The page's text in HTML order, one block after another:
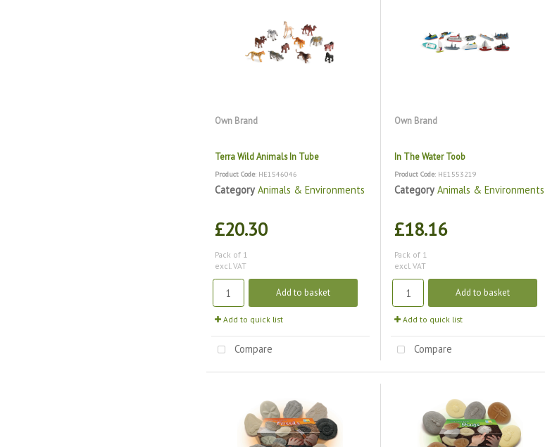
Own Brand
Terra Wild Animals In Tube
Product Code: HE1546046
Category Animals & Environments
£20.30
Pack of 1
excl. VAT
Add to basket
Add to quick list
Compare
Own Brand
In The Water Toob
Product Code: HE1553219
Category Animals & Environments
£18.16
Pack of 1
excl. VAT
Add to basket
Add to quick list
Compare